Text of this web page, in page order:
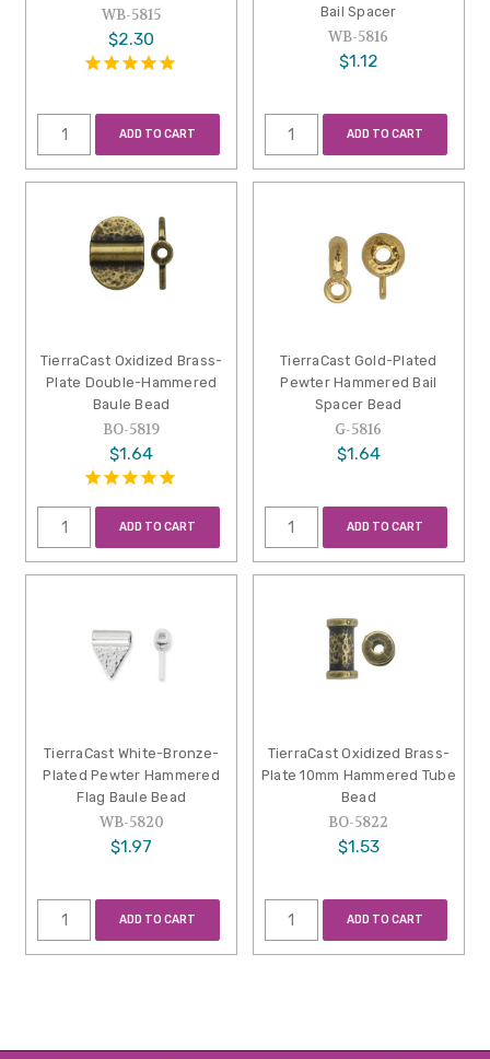
WB-5815
$2.30
ADD TO CART
Bail Spacer
WB-5816
$1.12
ADD TO CART
TierraCast Oxidized Brass-
Plate Double-Hammered
Baule Bead
BO-5819
$1.64
ADD TO CART
TierraCast Gold-Plated
Pewter Hammered Bail
Spacer Bead
G-5816
$1.64
ADD TO CART
TierraCast White-Bronze-
Plated Pewter Hammered
Flag Baule Bead
WB-5820
$1.97
ADD TO CART
TierraCast Oxidized Brass-
Plate 10mm Hammered Tube
Bead
BO-5822
$1.53
ADD TO CART